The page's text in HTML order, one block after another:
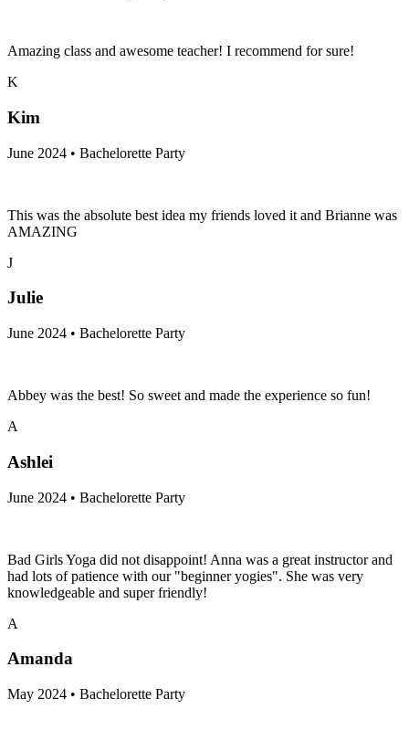
Amazing class and awesome teacher! I recommend for sure!
K
Kim
June 2024 • Bachelorette Party
This was the absolute best idea my friends loved it and Brianne was
AMAZING
J
Julie
June 2024 • Bachelorette Party
Abbey was the best! So sweet and made the experience so fun!
A
Ashlei
June 2024 • Bachelorette Party
Bad Girls Yoga did not disappoint! Anna was a great instructor and
had lots of patience with our "beginner yogies". She was very
knowledgeable and super friendly!
A
Amanda
May 2024 • Bachelorette Party